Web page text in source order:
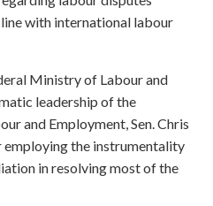
with international labour
Ministry of Labour and
leadership of the
and Employment, Sen. Chris
the instrumentality
in resolving most of the